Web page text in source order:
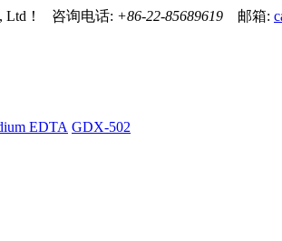
Ltd！ 咨询电话: +86-22-85689619 邮箱:
EDTA GDX-502